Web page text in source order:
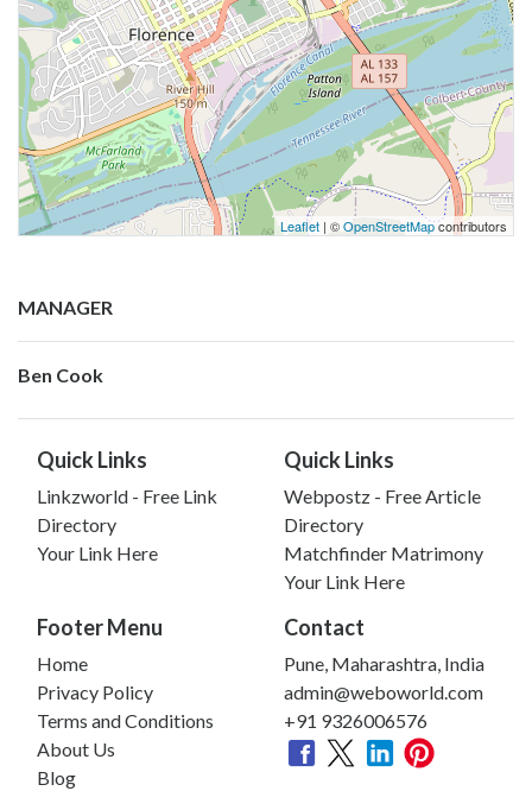
Leaflet | ©OpenStreetMapcontributors
MANAGER
Ben Cook
Quick Links
Linkzworld - Free Link
Directory
Your Link Here
Quick Links
Webpostz - Free Article
Directory
Matchfinder Matrimony
Your Link Here
Footer Menu
Home
Privacy Policy
Terms and Conditions
About Us
Blog
Contact
Pune, Maharashtra, India
admin@weboworld.com
+91 9326006576